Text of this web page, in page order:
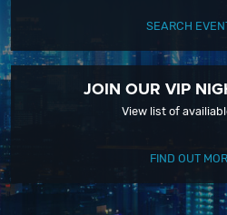
SEARCH
JOIN OUR VIP
View list of
FIND OUT